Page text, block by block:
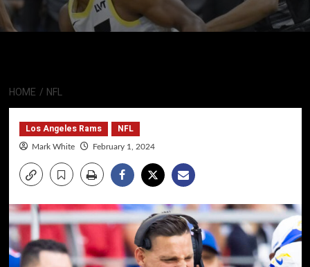
HOME NFL
Los Angeles Rams NFL
Mark White February 1, 2024